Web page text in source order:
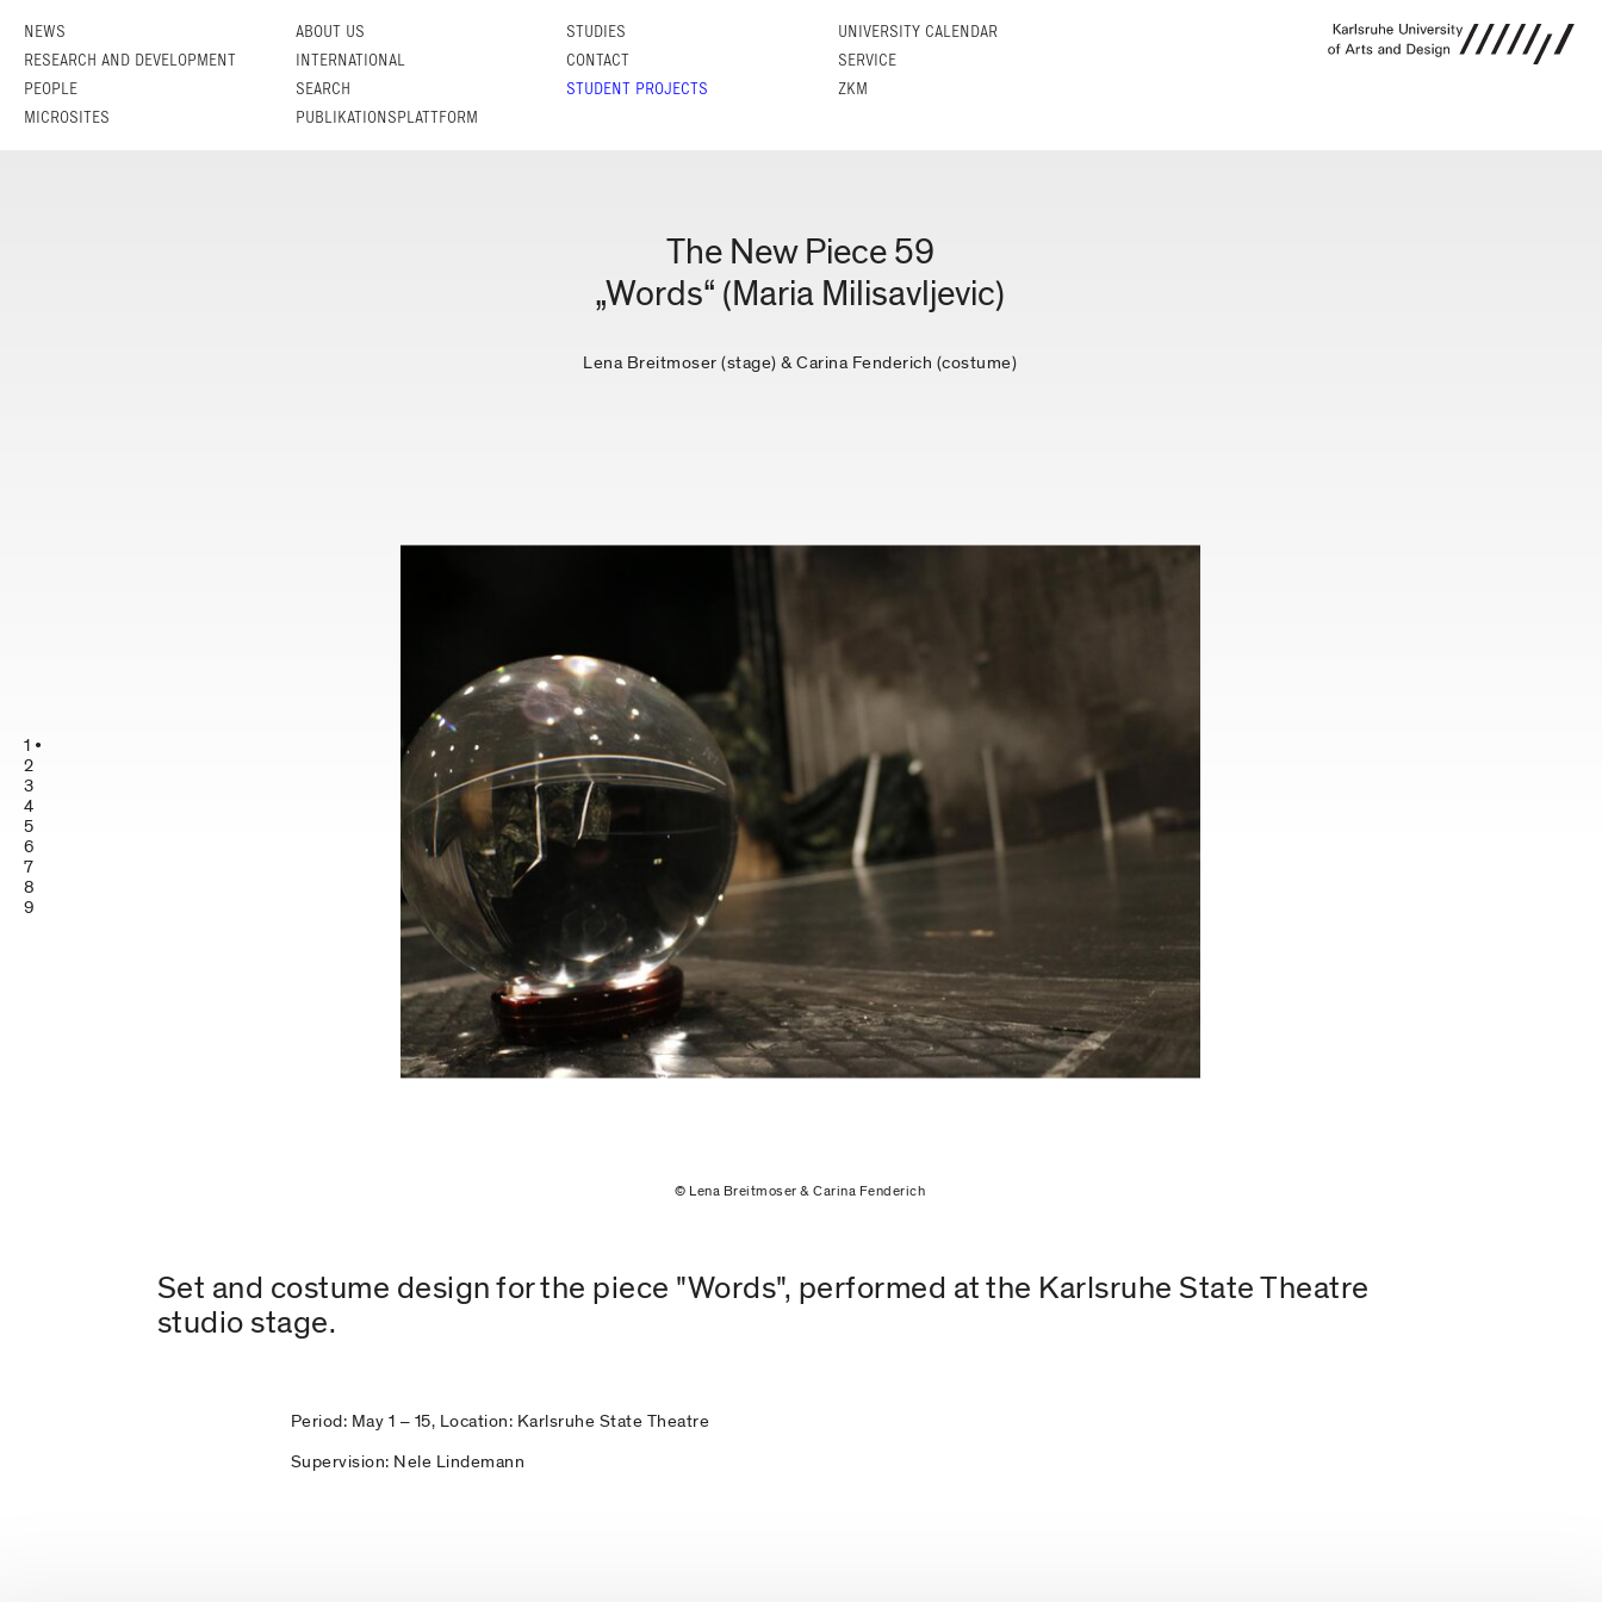
NEWS ABOUT US STUDIES
UNIVERSITY CALENDAR
RESEARCH AND DEVELOPMENT
INTERNATIONAL CONTACT
SERVICE
PEOPLE
SEARCH STUDENT PROJECTS
ZKM
MICROSITES
PUBLIKATIONSPLATTFORM
The New Piece 59
„Words“ (Maria Milisavljevic)
Lena Breitmoser (stage) & Carina Fenderich (costume)
1
2
3
4
5
6
7
8
9
© Lena Breitmoser & Carina Fenderich
Set and costume design for the piece "Words", performed at the Karlsruhe State Theatre
studio stage.
Period: May 1 – 15, Location: Karlsruhe State Theatre
Supervision: Nele Lindemann